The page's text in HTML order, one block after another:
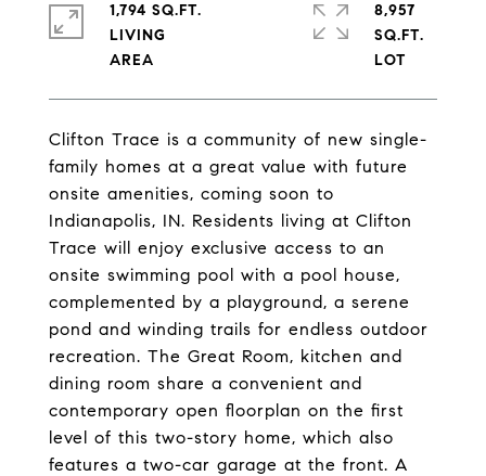
Clifton Trace is a community of new single-
family homes at a great value with future
onsite amenities, coming soon to
Indianapolis, IN. Residents living at Clifton
Trace will enjoy exclusive access to an
onsite swimming pool with a pool house,
complemented by a playground, a serene
pond and winding trails for endless outdoor
recreation. The Great Room, kitchen and
dining room share a convenient and
contemporary open floorplan on the first
level of this two-story home, which also
features a two-car garage at the front. A
1,794 SQ.FT.
LIVING
8,957
SQ.FT.